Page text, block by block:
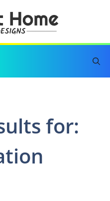
for: